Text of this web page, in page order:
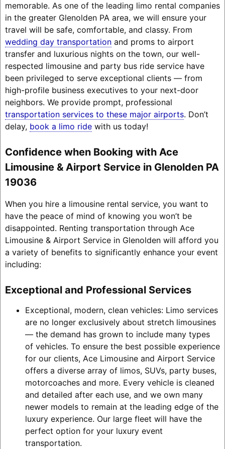
memorable. As one of the leading limo rental companies
in the greater Glenolden PA area, we will ensure your
travel will be safe, comfortable, and classy. From
wedding day transportationand proms to airport
transfer and luxurious nights on the town, our well-
respected limousine and party bus ride service have
been privileged to serve exceptional clients — from
high-profile business executives to your next-door
neighbors. We provide prompt, professional
transportation services to these major airports. Don’t
delay, book a limo ridewith us today!
Confidence when Booking with Ace
Limousine & Airport Service in Glenolden PA
19036
When you hire a limousine rental service, you want to
have the peace of mind of knowing you won’t be
disappointed. Renting transportation through Ace
Limousine & Airport Service in Glenolden will afford you
a variety of benefits to significantly enhance your event
including:
Exceptional and Professional Services
Exceptional, modern, clean vehicles: Limo services
are no longer exclusively about stretch limousines
— the demand has grown to include many types
of vehicles. To ensure the best possible experience
for our clients, Ace Limousine and Airport Service
offers a diverse array of limos, SUVs, party buses,
motorcoaches and more. Every vehicle is cleaned
and detailed after each use, and we own many
newer models to remain at the leading edge of the
luxury experience. Our large fleet will have the
perfect option for your luxury event
transportation.